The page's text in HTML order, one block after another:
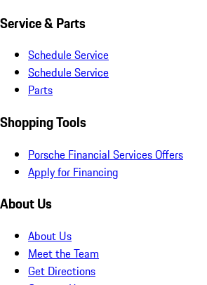
Service & Parts
Schedule Service
Schedule Service
Parts
Shopping Tools
Porsche Financial Services Offers
Apply for Financing
About Us
About Us
Meet the Team
Get Directions